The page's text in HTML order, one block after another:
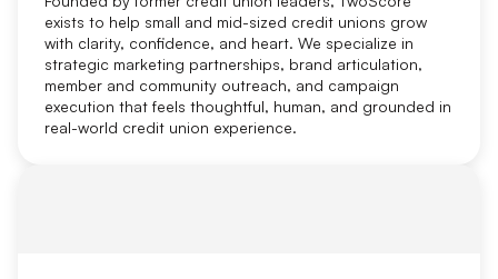
exists to help small and mid-sized credit unions grow
with clarity, confidence, and heart. We specialize in
strategic marketing partnerships, brand articulation,
member and community outreach, and campaign
execution that feels thoughtful, human, and grounded in
real-world credit union experience.